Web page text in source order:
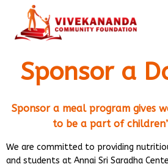
content
Sponsor a
Sponsor a meal program gives
to be a part of
We are committed to providing
and students at Annai Sri Saradha